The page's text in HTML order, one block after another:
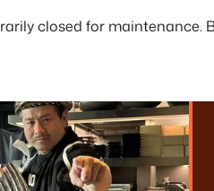
closed for maintenance.